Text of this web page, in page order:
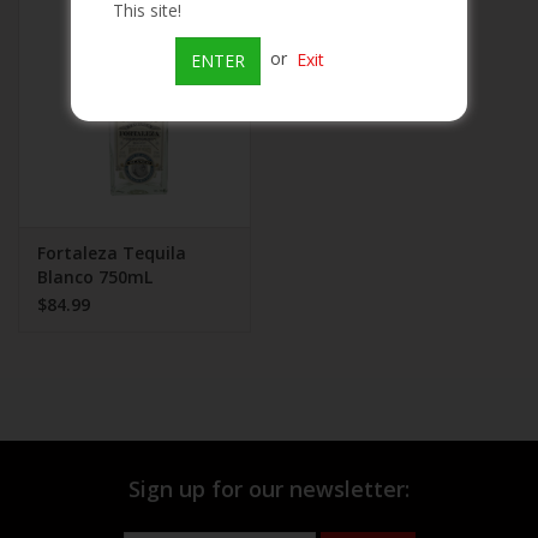
Champagne
On Sale
Fortaleza Tequila
Blanco 750mL
$84.99
This site!
ENTER or Exit
Sign up for our newsletter: